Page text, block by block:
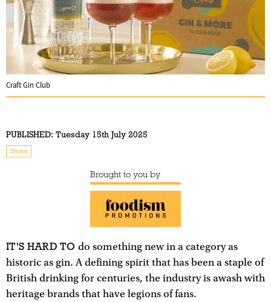
Craft Gin Club
PUBLISHED: Tuesday 15th July 2025
News
Brought to you by
IT'S HARD TO do something new in a category as
historic as gin. A defining spirit that has been a staple of
British drinking for centuries, the industry is awash with
heritage brands that have legions of fans.